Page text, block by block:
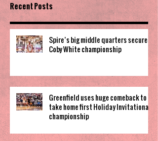
Recent Posts
Spire’s big middle quarters secure
Coby White championship
Greenfield uses huge comeback to
take home first Holiday Invitational
championship